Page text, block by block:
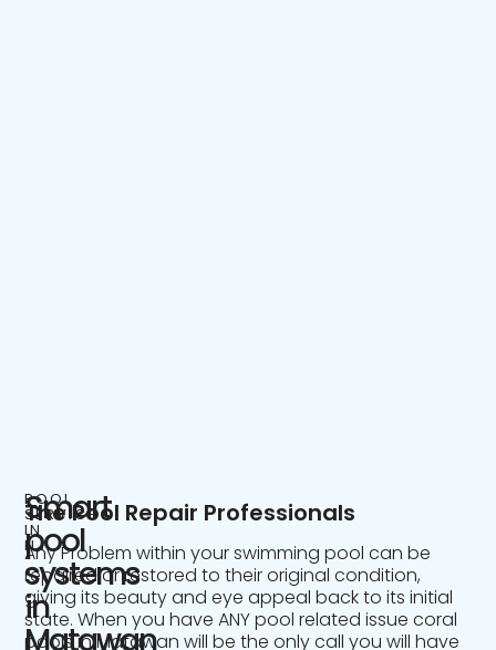
POOL
SERVICE
IN
NJ
Smart
pool
systems
in
Matawan
The Pool Repair Professionals
Any Problem within your swimming pool can be
repaired or restored to their original condition,
giving its beauty and eye appeal back to its initial
state. When you have ANY pool related issue coral
pools in Matawan will be the only call you will have